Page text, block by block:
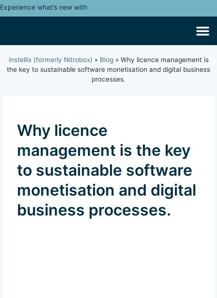
Experience what’s new with
instellix (formerly Nitrobox) » Blog» Why licence management is
the key to sustainable software monetisation and digital business
processes.
Why licence
management is the key
to sustainable software
monetisation and digital
business processes.